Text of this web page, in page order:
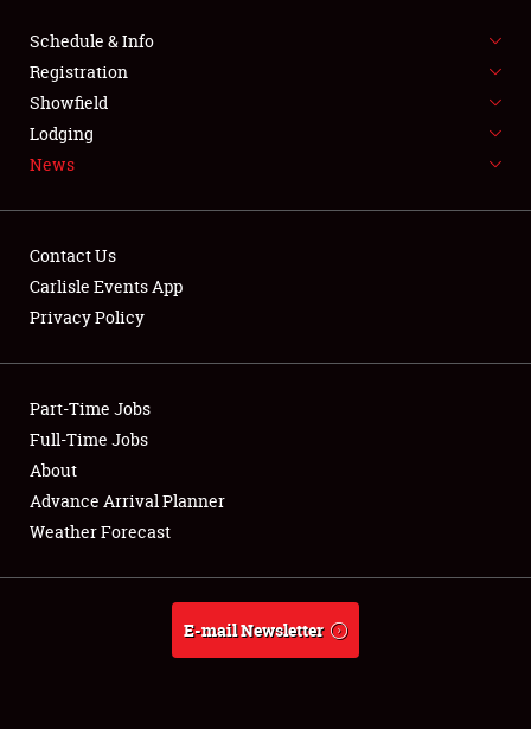
SPONSORSHIP
LODGING
NEWS
Club Relations
Full-Time Jobs
About
Weather Forecast
Schedule & Info
Registration
Showfield
Lodging
News
Contact Us
Carlisle Events App
Privacy Policy
Part-Time Jobs
Full-Time Jobs
About
Advance Arrival Planner
Weather Forecast
E-mail Newsletter